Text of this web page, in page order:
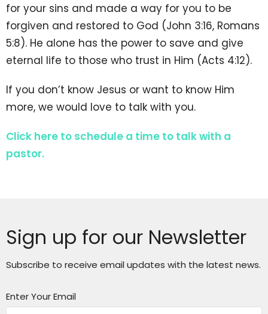
for your sins and made a way for you to be
forgiven and restored to God (John 3:16, Romans
5:8). He alone has the power to save and give
eternal life to those who trust in Him (Acts 4:12).
If you don’t know Jesus or want to know Him
more, we would love to talk with you.
Click here to schedule a time to talk with a
pastor.
Sign up for our Newsletter
Subscribe to receive email updates with the latest news.
Enter Your Email